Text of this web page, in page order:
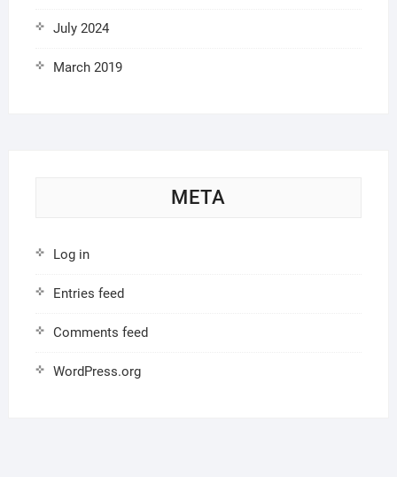
July 2024
March 2019
META
Log in
Entries feed
Comments feed
WordPress.org